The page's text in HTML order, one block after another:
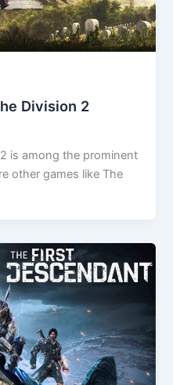
Division 2
is among the prominent
other games like The